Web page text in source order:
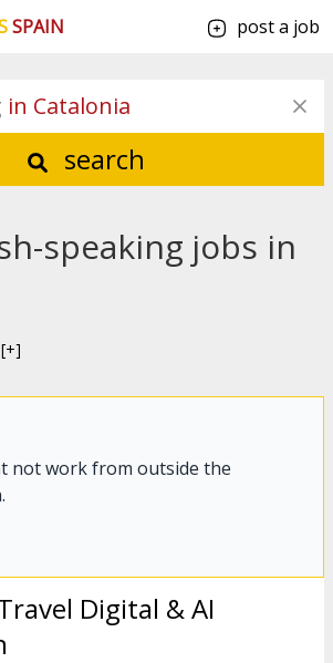
SPAIN post a job
in Catalonia
search
speaking jobs in
not work from outside the
Digital & AI